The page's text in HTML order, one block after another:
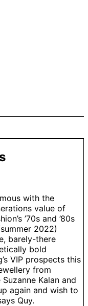
with the
value of
’70s and ’80s
2022)
barely-there
bold
VIP prospects this
from
Kalan and
again and wish to
Quy.